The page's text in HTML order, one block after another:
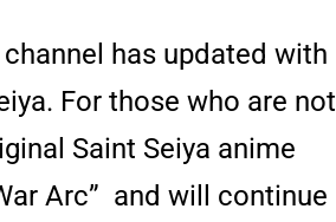
has updated with
For those who are not
Saint Seiya anime
Arc” and will continue